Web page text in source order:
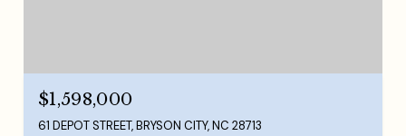
$1,598,000
61 DEPOT STREET, BRYSON CITY, NC 28713